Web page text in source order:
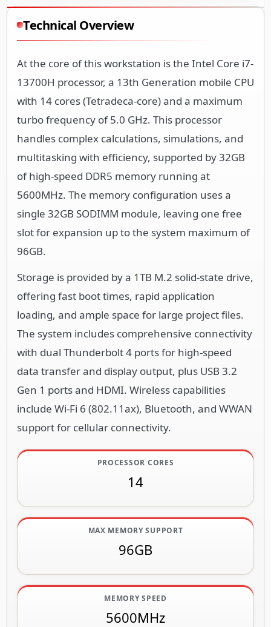
Technical Overview
At the core of this workstation is the Intel Core i7-
13700H processor, a 13th Generation mobile CPU
with 14 cores (Tetradeca-core) and a maximum
turbo frequency of 5.0 GHz. This processor
handles complex calculations, simulations, and
multitasking with efficiency, supported by 32GB
of high-speed DDR5 memory running at
5600MHz. The memory configuration uses a
single 32GB SODIMM module, leaving one free
slot for expansion up to the system maximum of
96GB.
Storage is provided by a 1TB M.2 solid-state drive,
offering fast boot times, rapid application
loading, and ample space for large project files.
The system includes comprehensive connectivity
with dual Thunderbolt 4 ports for high-speed
data transfer and display output, plus USB 3.2
Gen 1 ports and HDMI. Wireless capabilities
include Wi-Fi 6 (802.11ax), Bluetooth, and WWAN
support for cellular connectivity.
PROCESSOR CORES
14
MAX MEMORY SUPPORT
96GB
MEMORY SPEED
5600MHz